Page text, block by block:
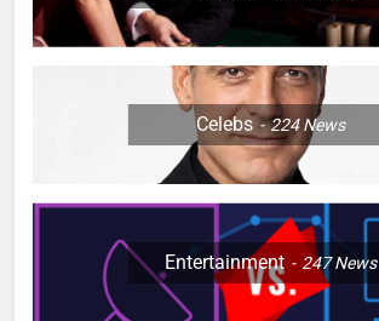
Celebs 224News
Entertainment 247News